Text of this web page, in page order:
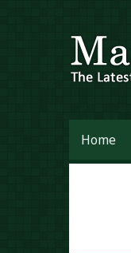
Home